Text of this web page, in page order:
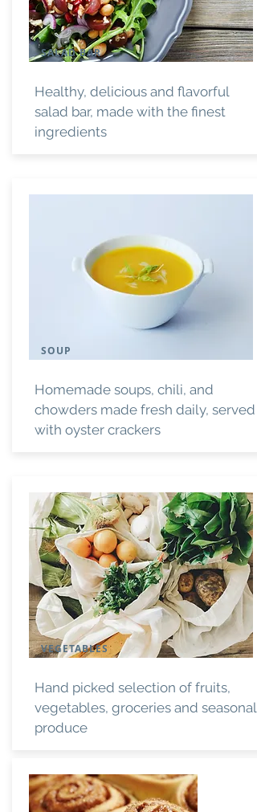
Healthy, delicious and flavorful
salad bar, made with the finest
ingredients
SALAD BAR
Homemade soups, chili, and
chowders made fresh daily, served
with oyster crackers
SOUP
Hand picked selection of fruits,
vegetables, groceries and seasonal
produce
VEGETABLES